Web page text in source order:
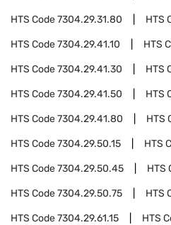
HTS Code7304.29.31.80 HTS
HTS Code7304.29.41.10 HTS
HTS Code7304.29.41.30 HTS
HTS Code7304.29.41.50 HTS
HTS Code7304.29.41.80 HTS
HTS Code7304.29.50.15 HTS
HTS Code7304.29.50.45 HTS
HTS Code7304.29.50.75 HTS
HTS Code7304.29.61.15 HTS